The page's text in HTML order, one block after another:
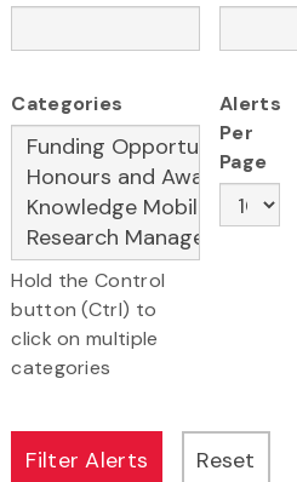
Categories
Hold the Control
button (Ctrl) to
click on multiple
categories
Alerts
Per
Page